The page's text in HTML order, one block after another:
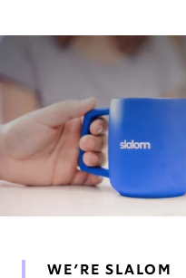
WE’RE SLALOM